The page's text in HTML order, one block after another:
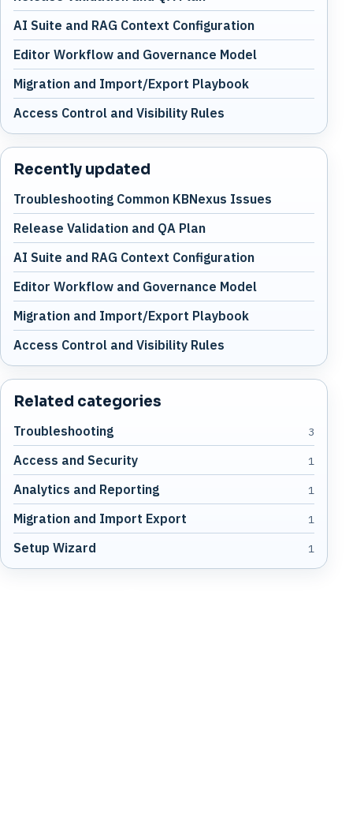
AI Suite and RAG Context Configuration
Editor Workflow and Governance Model
Migration and Import/Export Playbook
Access Control and Visibility Rules
Recently updated
Troubleshooting Common KBNexus Issues
Release Validation and QA Plan
AI Suite and RAG Context Configuration
Editor Workflow and Governance Model
Migration and Import/Export Playbook
Access Control and Visibility Rules
Related categories
Troubleshooting 3
Access and Security 1
Analytics and Reporting 1
Migration and Import Export 1
Setup Wizard 1